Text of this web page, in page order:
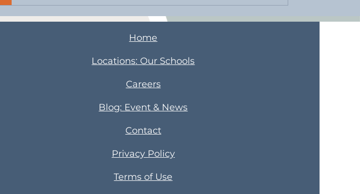
Home
​Locations​: Our Schools
Careers
Blog: Event & News
Contact
Privacy Policy
Terms of Use